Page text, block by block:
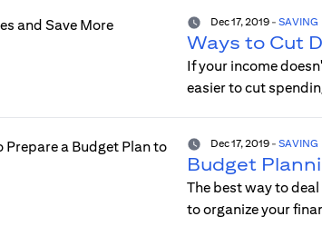
Dec 17, 2019 - SAVING
Ways to Cut
If your income
easier to cut
Dec 17, 2019 - SAVING
Budget
The best way to
to organize your